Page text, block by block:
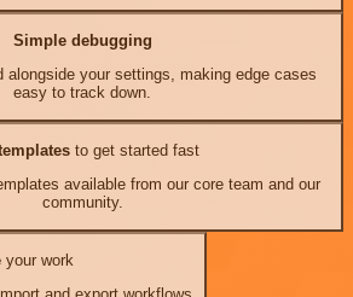
Simple debugging
alongside your settings, making edge cases
easy to track down.
to get started fast
available from our core team and our
community.
your work